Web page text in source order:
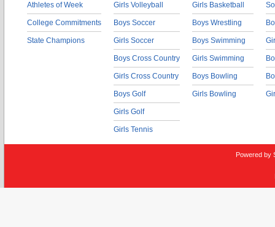
Athletes of Week
College Commitments
State Champions
Girls Volleyball
Boys Soccer
Girls Soccer
Boys Cross Country
Girls Cross Country
Boys Golf
Girls Golf
Girls Tennis
Girls Basketball
Boys Wrestling
Boys Swimming
Girls Swimming
Boys Bowling
Girls Bowling
Powered by